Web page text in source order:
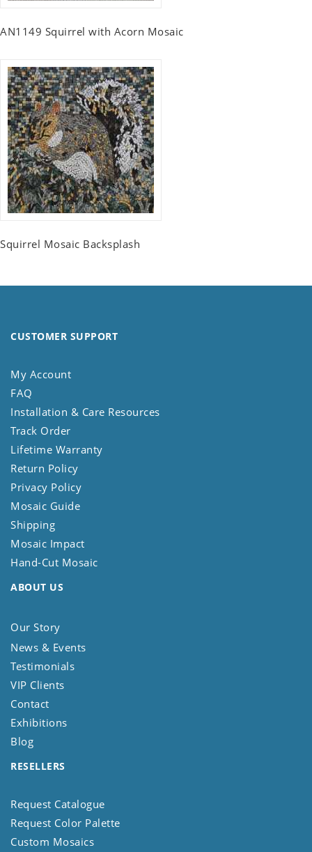
AN1149 Squirrel with Acorn Mosaic
Squirrel Mosaic Backsplash
CUSTOMER SUPPORT
My Account
FAQ
Installation & Care Resources
Track Order
Lifetime Warranty
Return Policy
Privacy Policy
Mosaic Guide
Shipping
Mosaic Impact
Hand-Cut Mosaic
ABOUT US
Our Story
News & Events
Testimonials
VIP Clients
Contact
Exhibitions
Blog
RESELLERS
Request Catalogue
Request Color Palette
Custom Mosaics